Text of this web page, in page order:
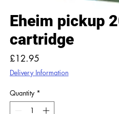
Eheim pickup
cartridge
£12.95
Delivery Information
Quantity *